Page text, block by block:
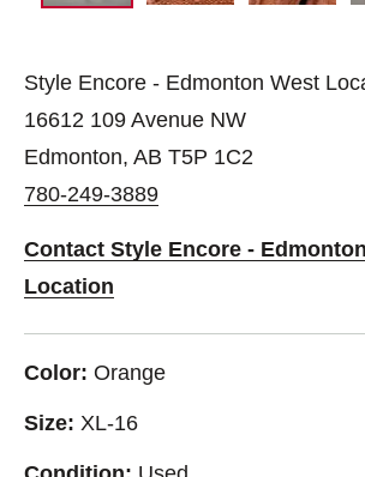
Style Encore - Edmonton West
16612 109 Avenue NW
Edmonton, AB T5P 1C2
780-249-3889
Contact Style Encore -
Location
Color: Orange
Size: XL-16